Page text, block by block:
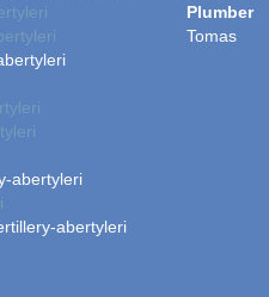
abertyleri
abertyleri
Plumber
Tomas